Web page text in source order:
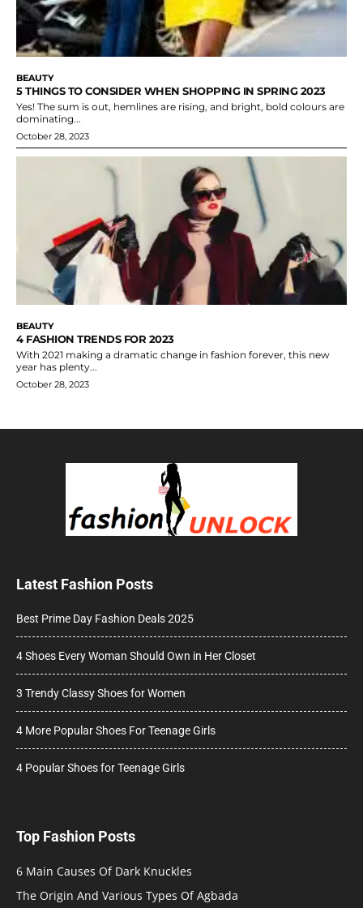
BEAUTY
5 THINGS TO CONSIDER WHEN SHOPPING IN SPRING 2023
Yes! The sum is out, hemlines are rising, and bright, bold colours are
dominating...
October 28, 2023
BEAUTY
4 FASHION TRENDS FOR 2023
With 2021 making a dramatic change in fashion forever, this new
year has plenty...
October 28, 2023
Latest Fashion Posts
Best Prime Day Fashion Deals 2025
4 Shoes Every Woman Should Own in Her Closet
3 Trendy Classy Shoes for Women
4 More Popular Shoes For Teenage Girls
4 Popular Shoes for Teenage Girls
Top Fashion Posts
6 Main Causes Of Dark Knuckles
The Origin And Various Types Of Agbada